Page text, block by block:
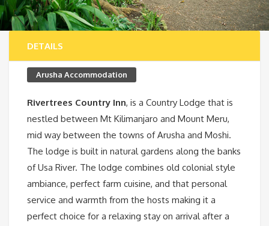
DETAILS
Arusha Accommodation
Rivertrees Country Inn, is a Country Lodge that is
nestled between Mt Kilimanjaro and Mount Meru,
mid way between the towns of Arusha and Moshi.
The lodge is built in natural gardens along the banks
of Usa River. The lodge combines old colonial style
ambiance, perfect farm cuisine, and that personal
service and warmth from the hosts making it a
perfect choice for a relaxing stay on arrival after a